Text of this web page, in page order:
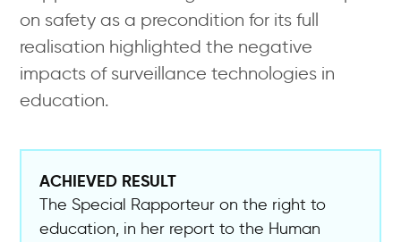
on safety as a precondition for its full
realisation highlighted the negative
impacts of surveillance technologies in
education.
ACHIEVED RESULT
The Special Rapporteur on the right to
education, in her report to the Human